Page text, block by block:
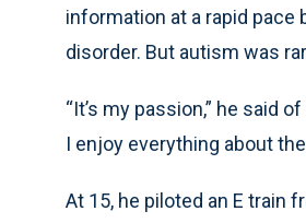
information at a rapid pace
disorder. But autism was
“It’s my passion,” he said
I enjoy everything about
At 15, he piloted an E train